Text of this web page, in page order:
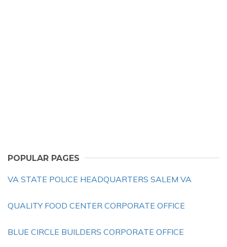
POPULAR PAGES
VA STATE POLICE HEADQUARTERS SALEM VA
QUALITY FOOD CENTER CORPORATE OFFICE
BLUE CIRCLE BUILDERS CORPORATE OFFICE